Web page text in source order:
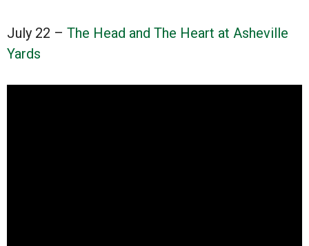
July 22 – The Head and The Heart at Asheville
Yards